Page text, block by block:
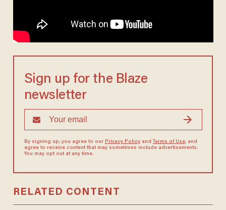
Sign up for the Blaze
newsletter
By signing up, you agree to our Privacy Policyand Terms of Use, and
agree to receive content that may sometimes include advertisements.
You may opt out at any time.
RELATED CONTENT